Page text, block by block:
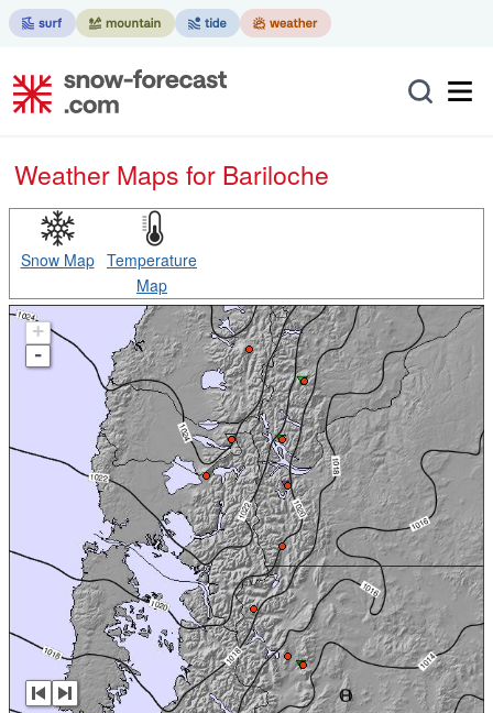
Weather Maps for Bariloche
Snow Map Temperature
Map
+
-